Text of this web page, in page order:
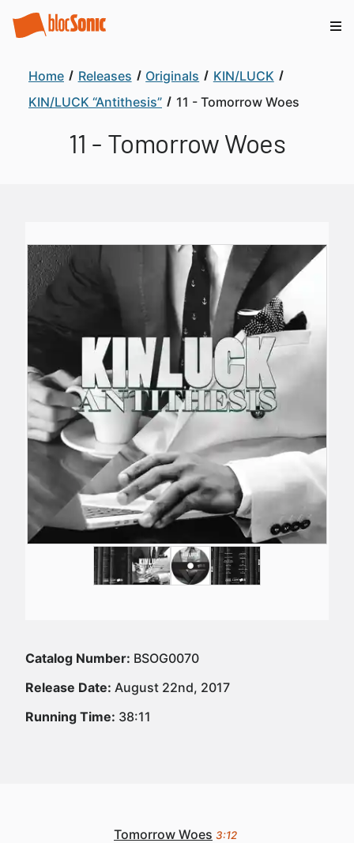
Home Releases Originals
KIN/LUCK
KIN/LUCK “Antithesis”
11 - Tomorrow Woes
11 - Tomorrow Woes
Catalog Number: BSOG0070
Release Date: August 22nd, 2017
Running Time: 38:11
Tomorrow Woes 3:12